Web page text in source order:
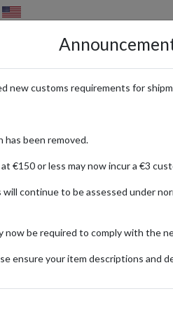
HOW IT WORKS LOCATIONS
Meets
& LEISURE
new customs requirements for
been removed.
€150 or less may now incur a €3
continue to be assessed under
now be required to comply with the
ensure your item descriptions and